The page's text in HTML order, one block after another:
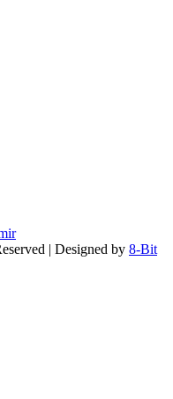
| Designed by 8-Bit